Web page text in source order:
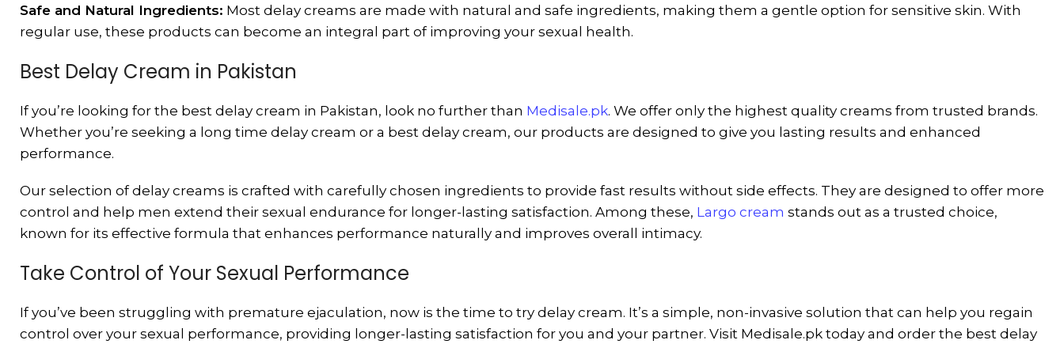
Safe and Natural Ingredients: Most delay creams are made with natural and safe ingredients, making them a gentle option for sensitive skin. With
regular use, these products can become an integral part of improving your sexual health.
Best Delay Cream in Pakistan
If you’re looking for the best delay cream in Pakistan, look no further than Medisale.pk. We offer only the highest quality creams from trusted brands.
Whether you’re seeking a long time delay cream or a best delay cream, our products are designed to give you lasting results and enhanced
performance.
Our selection of delay creams is crafted with carefully chosen ingredients to provide fast results without side effects. They are designed to offer more
control and help men extend their sexual endurance for longer-lasting satisfaction. Among these, Largo cream stands out as a trusted choice,
known for its effective formula that enhances performance naturally and improves overall intimacy.
Take Control of Your Sexual Performance
If you’ve been struggling with premature ejaculation, now is the time to try delay cream. It’s a simple, non-invasive solution that can help you regain
control over your sexual performance, providing longer-lasting satisfaction for you and your partner. Visit Medisale.pk today and order the best delay